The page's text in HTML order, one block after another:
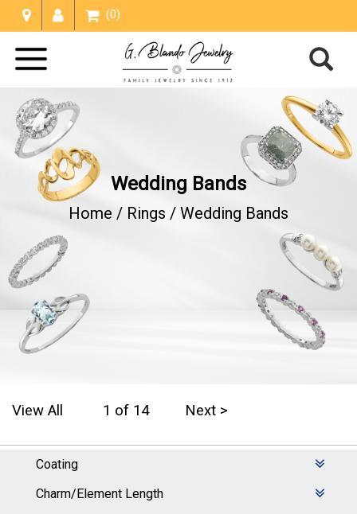
(0)
Wedding Bands
Home / Rings / Wedding Bands
View All 1 of 14 Next >
Coating
Charm/Element Length